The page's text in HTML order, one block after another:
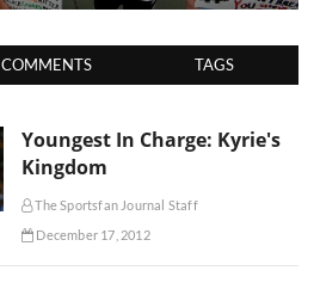
COMMENTS TAGS
Youngest In Charge: Kyrie's
Kingdom
The Sportsfan Journal Staff
December 17, 2012